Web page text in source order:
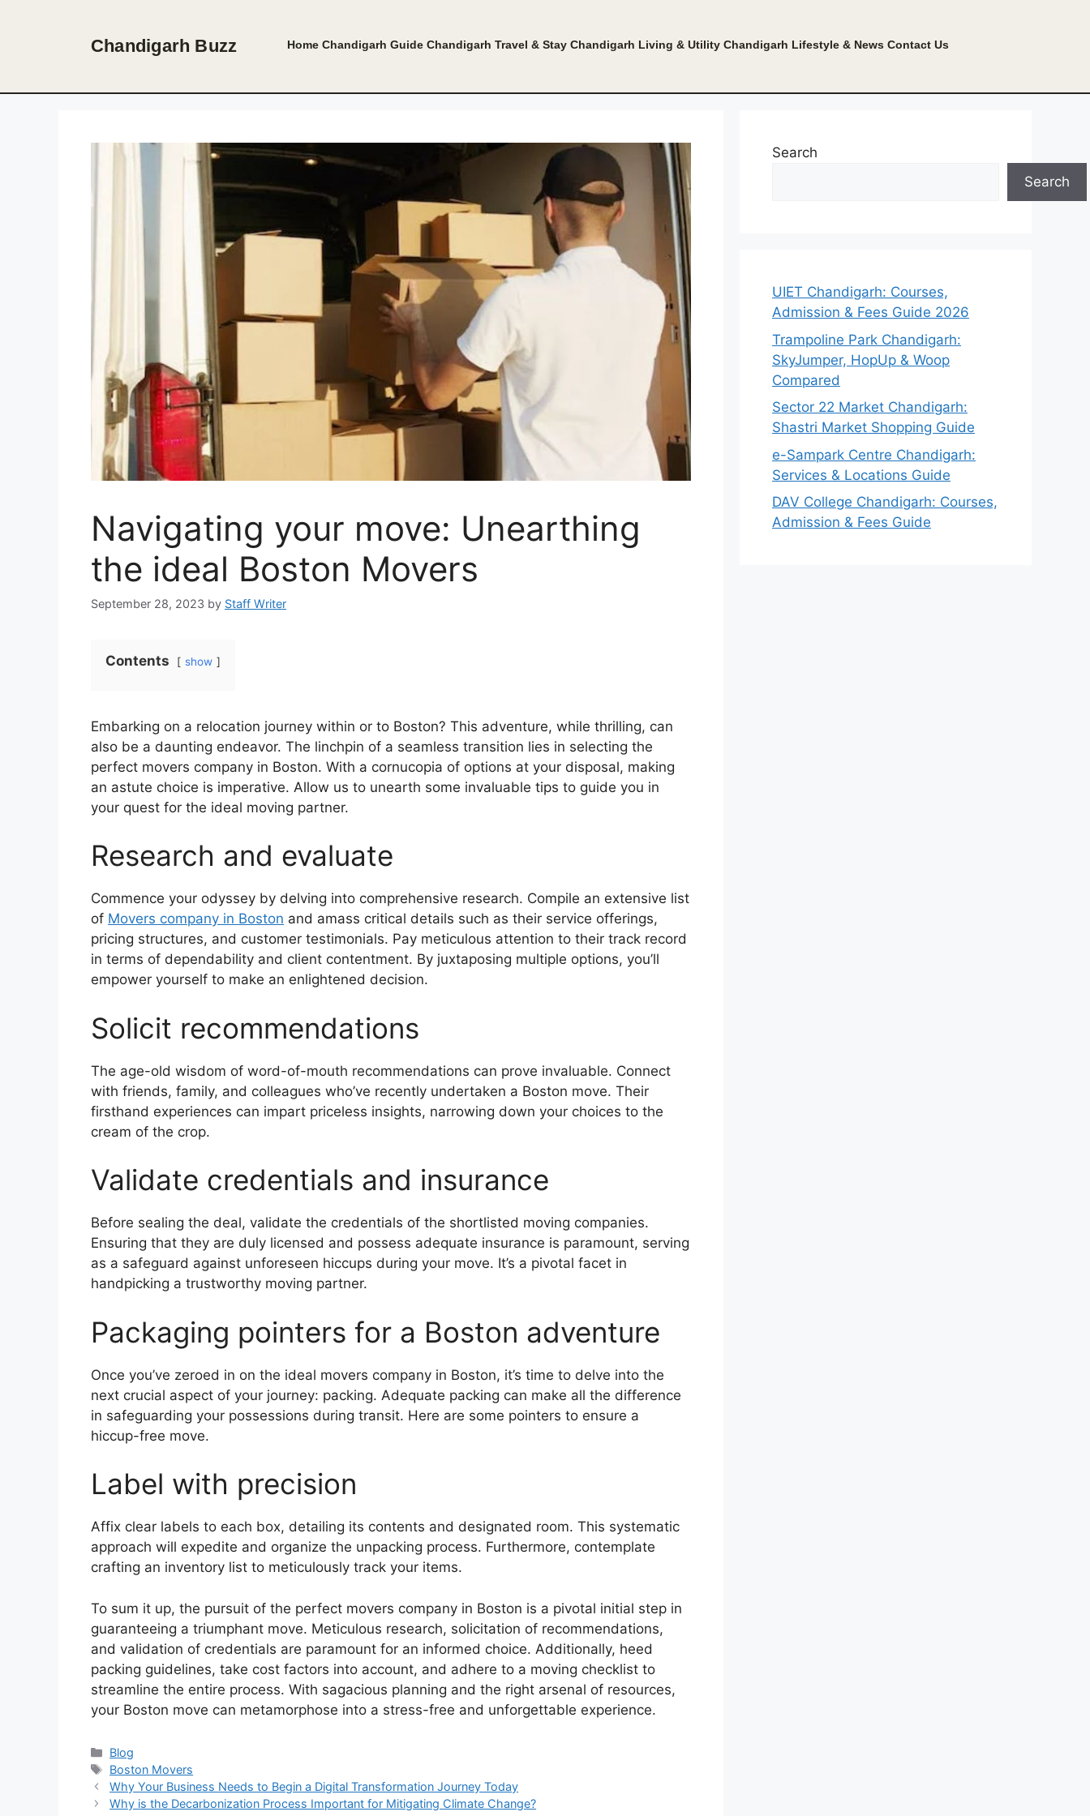
Chandigarh Buzz Home Chandigarh Guide Chandigarh Travel & Stay Chandigarh Living & Utility Chandigarh Lifestyle & News Contact Us
Navigating your move: Unearthing
the ideal Boston Movers
September 28, 2023 by Staff Writer
Contents show
Embarking on a relocation journey within or to Boston? This adventure, while thrilling, can
also be a daunting endeavor. The linchpin of a seamless transition lies in selecting the
perfect movers company in Boston. With a cornucopia of options at your disposal, making
an astute choice is imperative. Allow us to unearth some invaluable tips to guide you in
your quest for the ideal moving partner.
Research and evaluate
Commence your odyssey by delving into comprehensive research. Compile an extensive list
of Movers company in Boston and amass critical details such as their service offerings,
pricing structures, and customer testimonials. Pay meticulous attention to their track record
in terms of dependability and client contentment. By juxtaposing multiple options, you’ll
empower yourself to make an enlightened decision.
Solicit recommendations
The age-old wisdom of word-of-mouth recommendations can prove invaluable. Connect
with friends, family, and colleagues who’ve recently undertaken a Boston move. Their
firsthand experiences can impart priceless insights, narrowing down your choices to the
cream of the crop.
Validate credentials and insurance
Before sealing the deal, validate the credentials of the shortlisted moving companies.
Ensuring that they are duly licensed and possess adequate insurance is paramount, serving
as a safeguard against unforeseen hiccups during your move. It’s a pivotal facet in
handpicking a trustworthy moving partner.
Packaging pointers for a Boston adventure
Once you’ve zeroed in on the ideal movers company in Boston, it’s time to delve into the
next crucial aspect of your journey: packing. Adequate packing can make all the difference
in safeguarding your possessions during transit. Here are some pointers to ensure a
hiccup-free move.
Label with precision
Affix clear labels to each box, detailing its contents and designated room. This systematic
approach will expedite and organize the unpacking process. Furthermore, contemplate
crafting an inventory list to meticulously track your items.
To sum it up, the pursuit of the perfect movers company in Boston is a pivotal initial step in
guaranteeing a triumphant move. Meticulous research, solicitation of recommendations,
and validation of credentials are paramount for an informed choice. Additionally, heed
packing guidelines, take cost factors into account, and adhere to a moving checklist to
streamline the entire process. With sagacious planning and the right arsenal of resources,
your Boston move can metamorphose into a stress-free and unforgettable experience.
Categories
Blog
Tags
Boston Movers
Why Your Business Needs to Begin a Digital Transformation Journey Today
Why is the Decarbonization Process Important for Mitigating Climate Change?
Search
Search
UIET Chandigarh: Courses,
Admission & Fees Guide 2026
Trampoline Park Chandigarh:
SkyJumper, HopUp & Woop
Compared
Sector 22 Market Chandigarh:
Shastri Market Shopping Guide
e-Sampark Centre Chandigarh:
Services & Locations Guide
DAV College Chandigarh: Courses,
Admission & Fees Guide